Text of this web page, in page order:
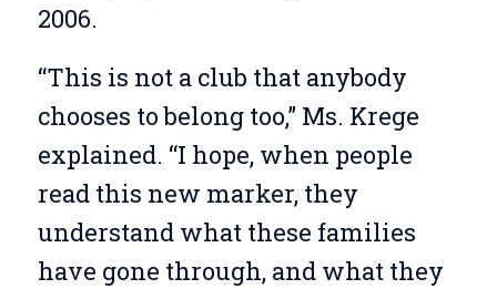
2006.
“This is not a club that anybody
chooses to belong too,” Ms. Krege
explained. “I hope, when people
read this new marker, they
understand what these families
have gone through, and what they